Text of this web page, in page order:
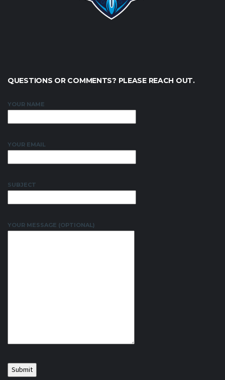
QUESTIONS OR COMMENTS? PLEASE REACH OUT.
YOUR NAME
YOUR EMAIL
SUBJECT
YOUR MESSAGE (OPTIONAL)